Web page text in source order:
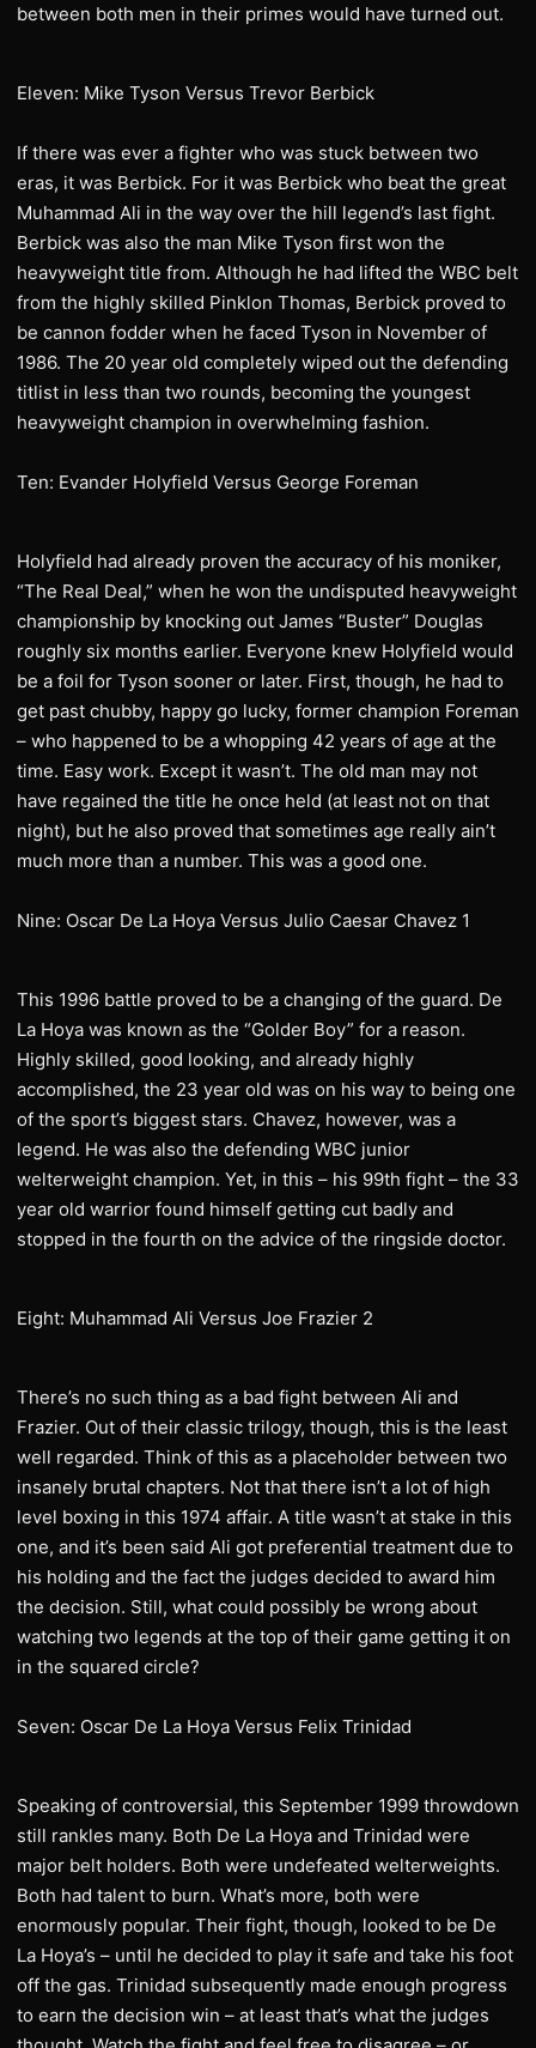
between both men in their primes would have turned out.
Eleven: Mike Tyson Versus Trevor Berbick
If there was ever a fighter who was stuck between two
eras, it was Berbick. For it was Berbick who beat the great
Muhammad Ali in the way over the hill legend’s last fight.
Berbick was also the man Mike Tyson first won the
heavyweight title from. Although he had lifted the WBC belt
from the highly skilled Pinklon Thomas, Berbick proved to
be cannon fodder when he faced Tyson in November of
1986. The 20 year old completely wiped out the defending
titlist in less than two rounds, becoming the youngest
heavyweight champion in overwhelming fashion.
Ten: Evander Holyfield Versus George Foreman
Holyfield had already proven the accuracy of his moniker,
“The Real Deal,” when he won the undisputed heavyweight
championship by knocking out James “Buster” Douglas
roughly six months earlier. Everyone knew Holyfield would
be a foil for Tyson sooner or later. First, though, he had to
get past chubby, happy go lucky, former champion Foreman
– who happened to be a whopping 42 years of age at the
time. Easy work. Except it wasn’t. The old man may not
have regained the title he once held (at least not on that
night), but he also proved that sometimes age really ain’t
much more than a number. This was a good one.
Nine: Oscar De La Hoya Versus Julio Caesar Chavez 1
This 1996 battle proved to be a changing of the guard. De
La Hoya was known as the “Golder Boy” for a reason.
Highly skilled, good looking, and already highly
accomplished, the 23 year old was on his way to being one
of the sport’s biggest stars. Chavez, however, was a
legend. He was also the defending WBC junior
welterweight champion. Yet, in this – his 99th fight – the 33
year old warrior found himself getting cut badly and
stopped in the fourth on the advice of the ringside doctor.
Eight: Muhammad Ali Versus Joe Frazier 2
There’s no such thing as a bad fight between Ali and
Frazier. Out of their classic trilogy, though, this is the least
well regarded. Think of this as a placeholder between two
insanely brutal chapters. Not that there isn’t a lot of high
level boxing in this 1974 affair. A title wasn’t at stake in this
one, and it’s been said Ali got preferential treatment due to
his holding and the fact the judges decided to award him
the decision. Still, what could possibly be wrong about
watching two legends at the top of their game getting it on
in the squared circle?
Seven: Oscar De La Hoya Versus Felix Trinidad
Speaking of controversial, this September 1999 throwdown
still rankles many. Both De La Hoya and Trinidad were
major belt holders. Both were undefeated welterweights.
Both had talent to burn. What’s more, both were
enormously popular. Their fight, though, looked to be De
La Hoya’s – until he decided to play it safe and take his foot
off the gas. Trinidad subsequently made enough progress
to earn the decision win – at least that’s what the judges